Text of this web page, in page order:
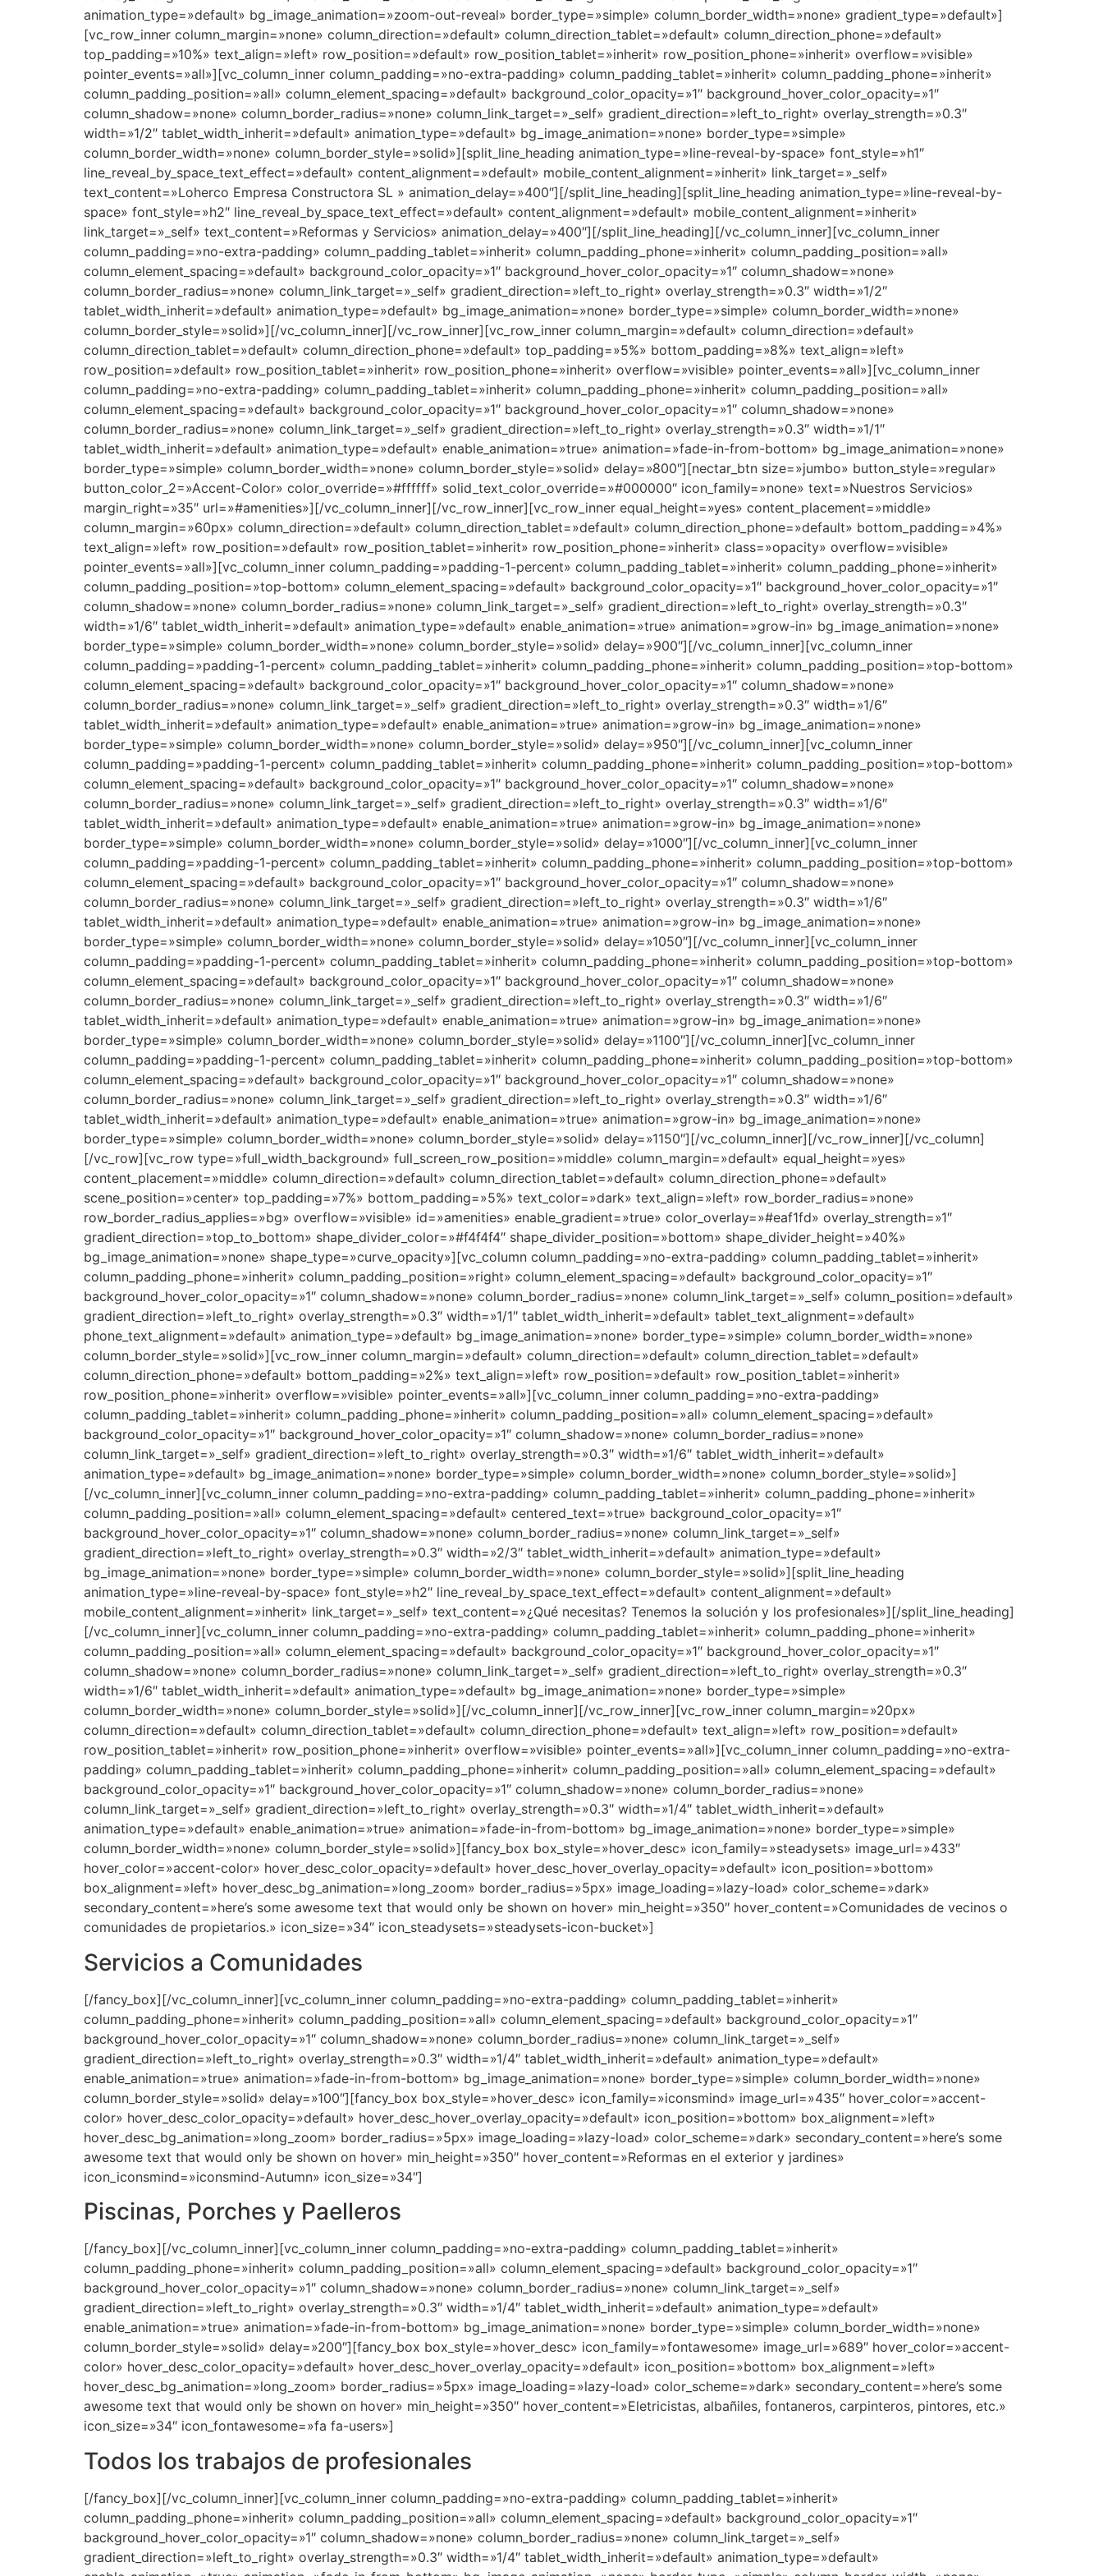
Servicios a Comunidades
[/fancy_box][/vc_column_inner][vc_column_inner column_padding=»no-extra-padding» column_padding_tablet=»inherit»
column_padding_phone=»inherit» column_padding_position=»all» column_element_spacing=»default» background_color_opacity=»1″
background_hover_color_opacity=»1″ column_shadow=»none» column_border_radius=»none» column_link_target=»_self»
gradient_direction=»left_to_right» overlay_strength=»0.3″ width=»1/4″ tablet_width_inherit=»default» animation_type=»default»
enable_animation=»true» animation=»fade-in-from-bottom» bg_image_animation=»none» border_type=»simple» column_border_width=»none»
column_border_style=»solid» delay=»100″][fancy_box box_style=»hover_desc» icon_family=»iconsmind» image_url=»435″ hover_color=»accent-
color» hover_desc_color_opacity=»default» hover_desc_hover_overlay_opacity=»default» icon_position=»bottom» box_alignment=»left»
hover_desc_bg_animation=»long_zoom» border_radius=»5px» image_loading=»lazy-load» color_scheme=»dark» secondary_content=»here’s some
awesome text that would only be shown on hover» min_height=»350″ hover_content=»Reformas en el exterior y jardines»
icon_iconsmind=»iconsmind-Autumn» icon_size=»34″]
Piscinas, Porches y Paelleros
[/fancy_box][/vc_column_inner][vc_column_inner column_padding=»no-extra-padding» column_padding_tablet=»inherit»
column_padding_phone=»inherit» column_padding_position=»all» column_element_spacing=»default» background_color_opacity=»1″
background_hover_color_opacity=»1″ column_shadow=»none» column_border_radius=»none» column_link_target=»_self»
gradient_direction=»left_to_right» overlay_strength=»0.3″ width=»1/4″ tablet_width_inherit=»default» animation_type=»default»
enable_animation=»true» animation=»fade-in-from-bottom» bg_image_animation=»none» border_type=»simple» column_border_width=»none»
column_border_style=»solid» delay=»200″][fancy_box box_style=»hover_desc» icon_family=»fontawesome» image_url=»689″ hover_color=»accent-
color» hover_desc_color_opacity=»default» hover_desc_hover_overlay_opacity=»default» icon_position=»bottom» box_alignment=»left»
hover_desc_bg_animation=»long_zoom» border_radius=»5px» image_loading=»lazy-load» color_scheme=»dark» secondary_content=»here’s some
awesome text that would only be shown on hover» min_height=»350″ hover_content=»Eletricistas, albañiles, fontaneros, carpinteros, pintores, etc.»
icon_size=»34″ icon_fontawesome=»fa fa-users»]
Todos los trabajos de profesionales
[/fancy_box][/vc_column_inner][vc_column_inner column_padding=»no-extra-padding» column_padding_tablet=»inherit»
column_padding_phone=»inherit» column_padding_position=»all» column_element_spacing=»default» background_color_opacity=»1″
background_hover_color_opacity=»1″ column_shadow=»none» column_border_radius=»none» column_link_target=»_self»
gradient_direction=»left_to_right» overlay_strength=»0.3″ width=»1/4″ tablet_width_inherit=»default» animation_type=»default»